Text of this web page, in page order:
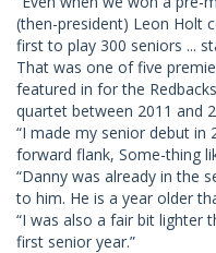
(then-president) Leon Holt
first to play 300 seniors ...
That was one of five
featured in for the
quartet between 2011 and
“I made my senior debut
forward flank, Some-thing
“Danny was already in the
to him. He is a year older
“I was also a fair bit lighter
first senior year.”